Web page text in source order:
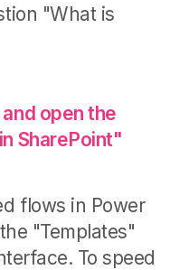
"What is
open the
SharePoint"
flows in Power
"Templates"
To speed